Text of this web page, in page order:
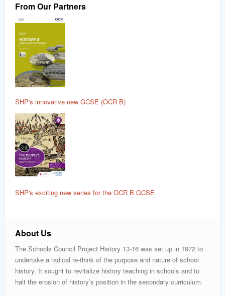
From Our Partners
SHP's innovative new GCSE (OCR B)
SHP's exciting new series for the OCR B GCSE
About Us
The Schools Council Project History 13-16 was set up in 1972 to
undertake a radical re-think of the purpose and nature of school
history. It sought to revitalize history teaching in schools and to
halt the erosion of history’s position in the secondary curriculum.